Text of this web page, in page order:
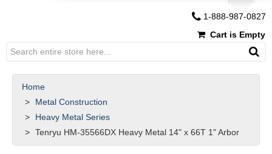
1-888-987-0827
Cart is Empty
Home
Metal Construction
Heavy Metal Series
Tenryu HM-35566DX Heavy Metal 14" x 66T 1" Arbor